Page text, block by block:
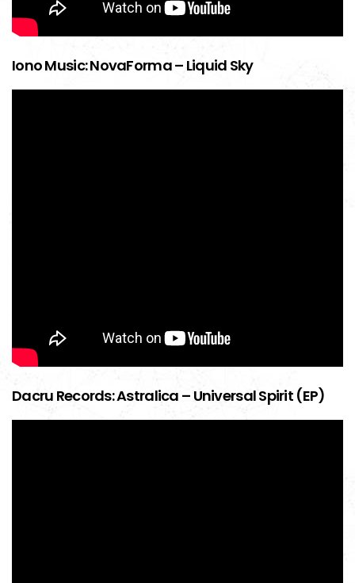
Iono Music: NovaForma – Liquid Sky
Dacru Records: Astralica – Universal Spirit (EP)